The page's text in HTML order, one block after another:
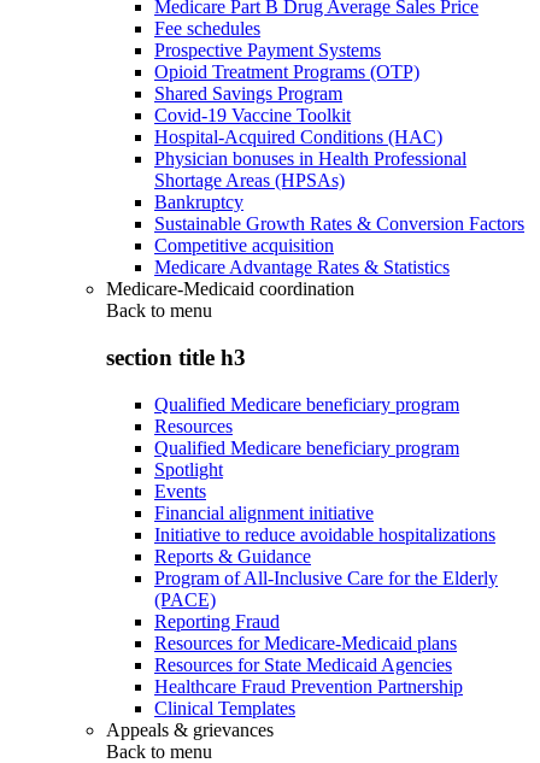
Medicare Part B Drug Average Sales Price
Fee schedules
Prospective Payment Systems
Opioid Treatment Programs (OTP)
Shared Savings Program
Covid-19 Vaccine Toolkit
Hospital-Acquired Conditions (HAC)
Physician bonuses in Health Professional
Shortage Areas (HPSAs)
Bankruptcy
Sustainable Growth Rates & Conversion Factors
Competitive acquisition
Medicare Advantage Rates & Statistics
Medicare-Medicaid coordination
Back to menu
section title h3
Qualified Medicare beneficiary program
Resources
Qualified Medicare beneficiary program
Spotlight
Events
Financial alignment initiative
Initiative to reduce avoidable hospitalizations
Reports & Guidance
Program of All-Inclusive Care for the Elderly
(PACE)
Reporting Fraud
Resources for Medicare-Medicaid plans
Resources for State Medicaid Agencies
Healthcare Fraud Prevention Partnership
Clinical Templates
Appeals & grievances
Back to menu